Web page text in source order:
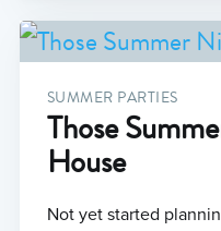
SUMMER PARTIES
Those
House
Not yet started